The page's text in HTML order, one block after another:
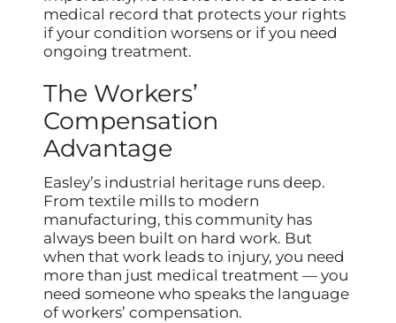
medical record that protects your rights
if your condition worsens or if you need
ongoing treatment.
The Workers’
Compensation
Advantage
Easley’s industrial heritage runs deep.
From textile mills to modern
manufacturing, this community has
always been built on hard work. But
when that work leads to injury, you need
more than just medical treatment — you
need someone who speaks the language
of workers’ compensation.